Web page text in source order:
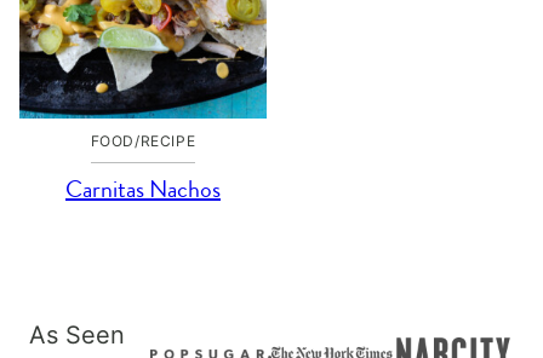
FOOD/RECIPE
Carnitas Nachos
As Seen